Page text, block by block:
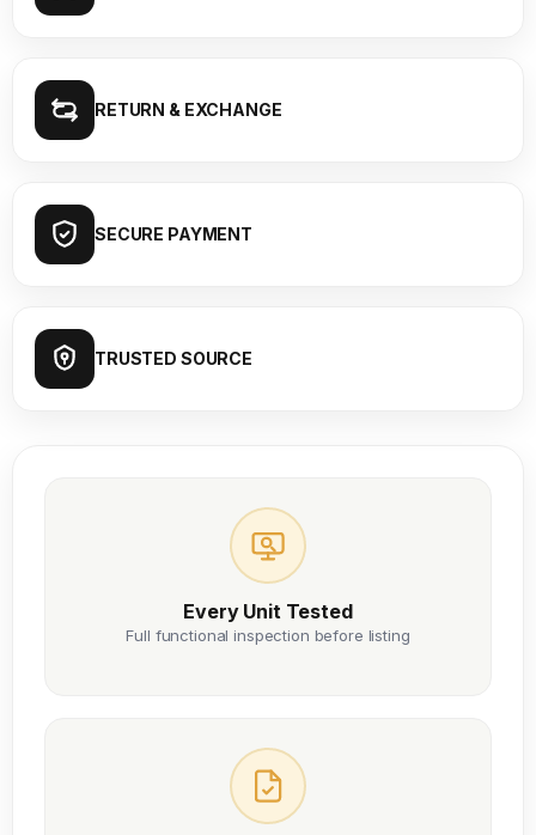
RETURN & EXCHANGE
SECURE PAYMENT
TRUSTED SOURCE
Every Unit Tested
Full functional inspection before listing